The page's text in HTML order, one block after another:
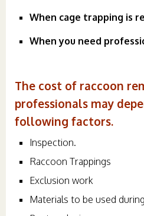
When cage trapping is
When you need
The cost of raccoon
professionals may
following factors.
Inspection.
Raccoon Trappings
Exclusion work
Materials to be used